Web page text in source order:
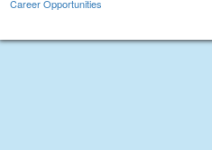
Career Opportunities